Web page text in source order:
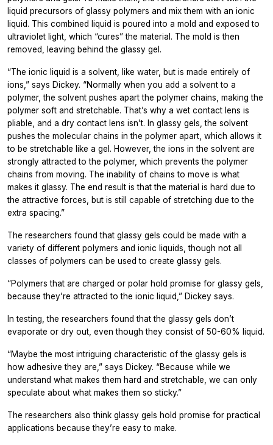
liquid precursors of glassy polymers and mix them with an ionic
liquid. This combined liquid is poured into a mold and exposed to
ultraviolet light, which “cures” the material. The mold is then
removed, leaving behind the glassy gel.
“The ionic liquid is a solvent, like water, but is made entirely of
ions,” says Dickey. “Normally when you add a solvent to a
polymer, the solvent pushes apart the polymer chains, making the
polymer soft and stretchable. That’s why a wet contact lens is
pliable, and a dry contact lens isn’t. In glassy gels, the solvent
pushes the molecular chains in the polymer apart, which allows it
to be stretchable like a gel. However, the ions in the solvent are
strongly attracted to the polymer, which prevents the polymer
chains from moving. The inability of chains to move is what
makes it glassy. The end result is that the material is hard due to
the attractive forces, but is still capable of stretching due to the
extra spacing.”
The researchers found that glassy gels could be made with a
variety of different polymers and ionic liquids, though not all
classes of polymers can be used to create glassy gels.
“Polymers that are charged or polar hold promise for glassy gels,
because they’re attracted to the ionic liquid,” Dickey says.
In testing, the researchers found that the glassy gels don’t
evaporate or dry out, even though they consist of 50-60% liquid.
“Maybe the most intriguing characteristic of the glassy gels is
how adhesive they are,” says Dickey. “Because while we
understand what makes them hard and stretchable, we can only
speculate about what makes them so sticky.”
The researchers also think glassy gels hold promise for practical
applications because they’re easy to make.